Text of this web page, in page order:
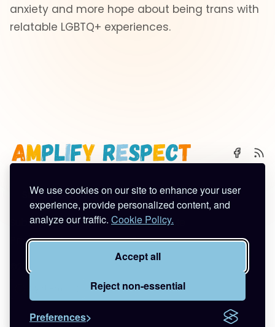
We use cookies on our site to enhance your user
experience, provide personalized content, and
analyze our traffic. Cookie Policy.
Accept all
Reject non-essential
Preferences
anxiety and more hope about being trans with
relatable LGBTQ+ experiences.
🌈 Start Here ✨ About
🪿 All Posts
Subscribe
Contact
Work With Me
Privacy Policy
Terms of Service
©2026